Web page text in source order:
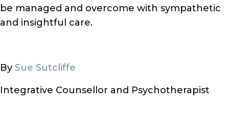
be managed and overcome with sympathetic
and insightful care.
By Sue Sutcliffe
Integrative Counsellor and Psychotherapist